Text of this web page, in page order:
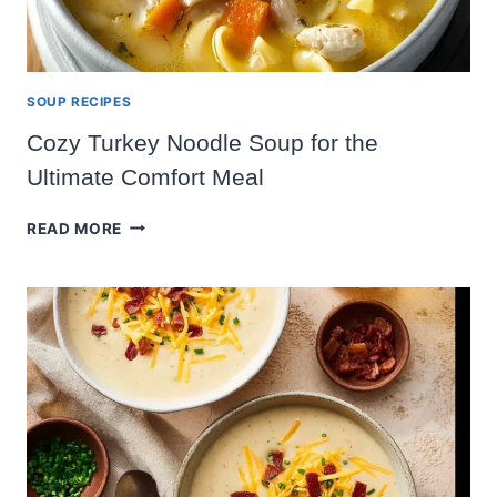
SOUP RECIPES
Cozy Turkey Noodle Soup for the
Ultimate Comfort Meal
READ MORE COZY
SOUP
FOR
THE
ULTIMATE
COMFORT
MEAL